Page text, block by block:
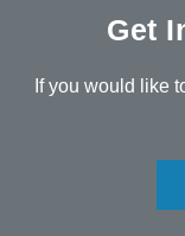
Get
If you would like